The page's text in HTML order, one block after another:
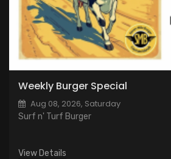
Weekly Burger Special
Aug 08, 2026, Saturday
Surf n' Turf Burger
View Details